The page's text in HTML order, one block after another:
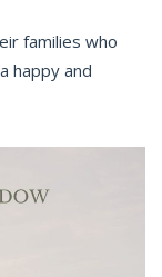
families who
happy and